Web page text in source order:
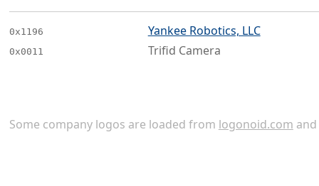
0x1196
0x0011
Yankee Robotics, LLC
Trifid Camera
Some company logos are loaded from logonoid.com and